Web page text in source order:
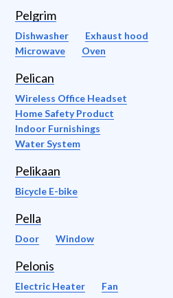
Pelgrim
Dishwasher
Exhaust hood
Microwave
Oven
Pelican
Wireless Office Headset
Home Safety Product
Indoor Furnishings
Water System
Pelikaan
Bicycle E-bike
Pella
Door Window
Pelonis
Electric Heater
Fan